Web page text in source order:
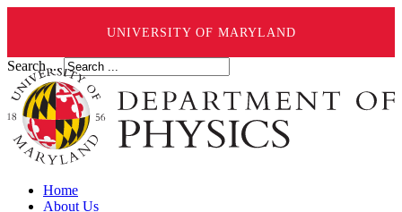
UNIVERSITY OF MARYLAND
Search ...
Home
About Us